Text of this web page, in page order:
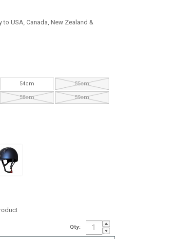
USA, Canada, New Zealand &
54cm 55cm
58cm 59cm
Qty: